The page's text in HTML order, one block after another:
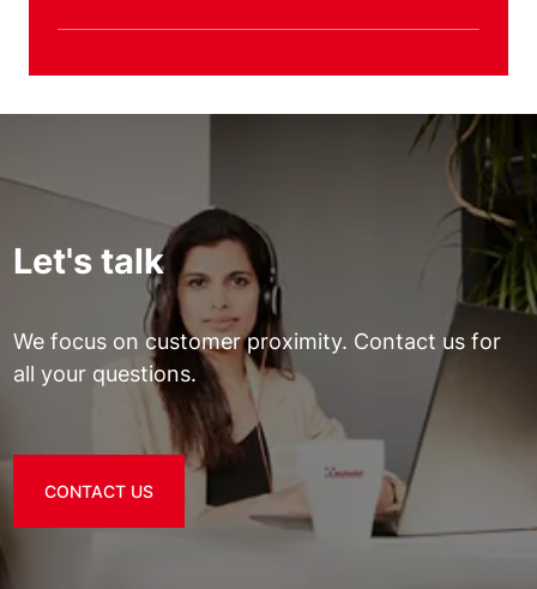
Let's talk
We focus on customer proximity. Contact us for
all your questions.
CONTACT US